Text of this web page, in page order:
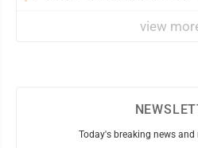
view
Today's breaking news